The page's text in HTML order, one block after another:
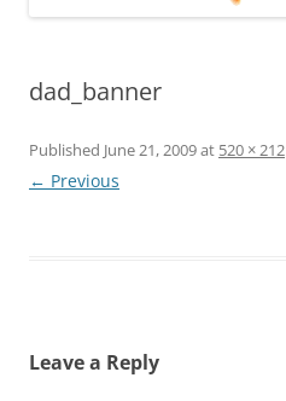
dad_banner
Published June 21, 2009at 520 × 212
← Previous
Leave a Reply